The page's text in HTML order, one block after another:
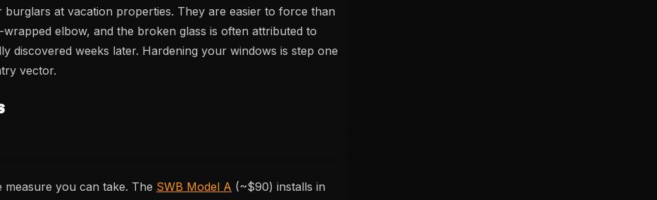
at vacation properties. They are easier to force than
elbow, and the broken glass is often attributed to
discovered weeks later. Hardening your windows is step one
vector.
measure you can take. The SWB Model A (~$90) installs in